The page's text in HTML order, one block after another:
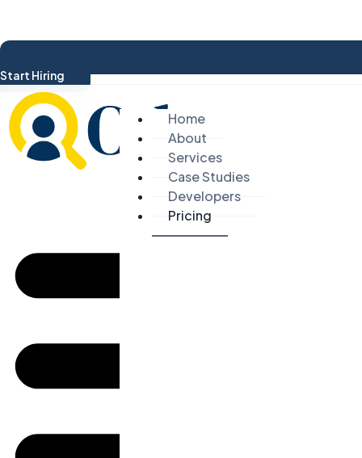
Start Hiring
Home
About
Services
Case Studies
Developers
Pricing